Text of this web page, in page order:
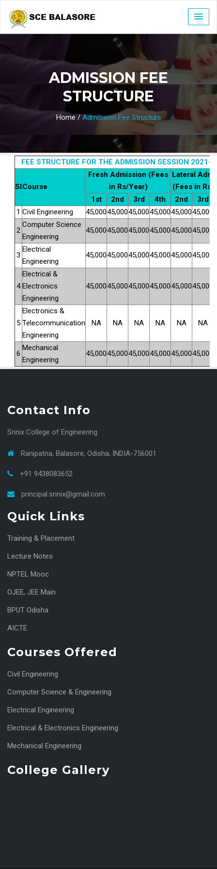
ADMISSION FEE
STRUCTURE
Home / Admission Fee Structure
FEE STRUCTURE FOR THE ADMISSION SESSION 2021-
SlCourse
Fresh Admission (Fees
in Rs/Year)
Lateral
(Fees in Rs/
1st
2nd 3rd 4th 2nd
3rd
1 Civil Engineering 45,00045,00045,00045,00045,00045,000
2
Computer Science
Engineering
45,00045,00045,00045,00045,00045,000
3
Electrical
Engineering
45,00045,00045,00045,00045,00045,000
4
Electrical &
Electronics
Engineering
45,00045,00045,00045,00045,00045,000
5
Electronics &
Telecommunication
Engineering
NA NA NA NA NA NA
6
Mechanical
Engineering
45,00045,00045,00045,00045,00045,000
Contact Info
Srinix College of Engineering
Ranipatna, Balasore, Odisha, INDIA-756001
+91 9438083652
principal.srinix@gmail.com
Quick Links
Training & Placement
Lecture Notes
NPTEL Mooc
OJEE, JEE Main
BPUT Odisha
AICTE
Courses Offered
Civil Engineering
Computer Science & Engineering
Electrical Engineering
Electrical & Electronics Engineering
Mechanical Engineering
College Gallery